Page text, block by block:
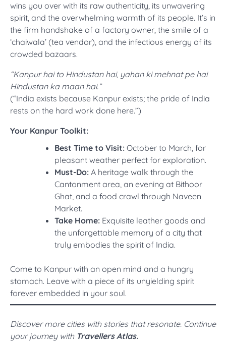
wins you over with its raw authenticity, its unwavering
spirit, and the overwhelming warmth of its people. It’s in
the firm handshake of a factory owner, the smile of a
‘chaiwala’ (tea vendor), and the infectious energy of its
crowded bazaars.
“Kanpur hai to Hindustan hai, yahan ki mehnat pe hai
Hindustan ka maan hai.”
(“India exists because Kanpur exists; the pride of India
rests on the hard work done here.”)
Your Kanpur Toolkit:
Best Time to Visit: October to March, for
pleasant weather perfect for exploration.
Must-Do: A heritage walk through the
Cantonment area, an evening at Bithoor
Ghat, and a food crawl through Naveen
Market.
Take Home: Exquisite leather goods and
the unforgettable memory of a city that
truly embodies the spirit of India.
Come to Kanpur with an open mind and a hungry
stomach. Leave with a piece of its unyielding spirit
forever embedded in your soul.
Discover more cities with stories that resonate. Continue
your journey with Travellers Atlas.